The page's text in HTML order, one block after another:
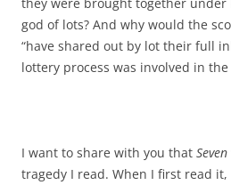
god of lots? And why would the
“have shared out by lot their full
lottery process was involved in
I want to share with you that Seven
tragedy I read. When I first read